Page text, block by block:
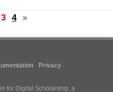
3 4 »
Privacy
for Digital Scholarship, a